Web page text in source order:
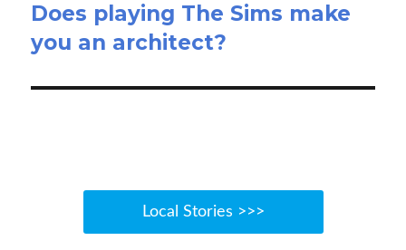
Next
post:
Does playing The Sims make
you an architect?
Local Stories >>>